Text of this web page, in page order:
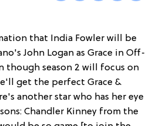
that India Fowler will be
John Logan as Grace in Off-
though season 2 will focus on
get the perfect Grace &
another star who has her eye
Chandler Kinney from the